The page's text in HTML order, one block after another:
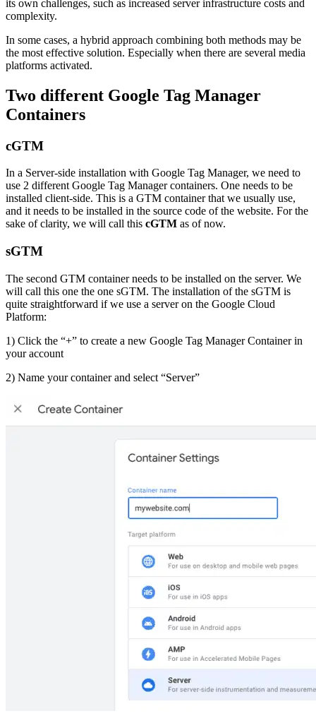
its own challenges, such as increased server infrastructure costs and
complexity.
In some cases, a hybrid approach combining both methods may be
the most effective solution. Especially when there are several media
platforms activated.
Two different Google Tag Manager
Containers
cGTM
In a Server-side installation with Google Tag Manager, we need to
use 2 different Google Tag Manager containers. One needs to be
installed client-side. This is a GTM container that we usually use,
and it needs to be installed in the source code of the website. For the
sake of clarity, we will call this cGTM as of now.
sGTM
The second GTM container needs to be installed on the server. We
will call this one the one sGTM. The installation of the sGTM is
quite straightforward if we use a server on the Google Cloud
Platform:
1) Click the “+” to create a new Google Tag Manager Container in
your account
2) Name your container and select “Server”